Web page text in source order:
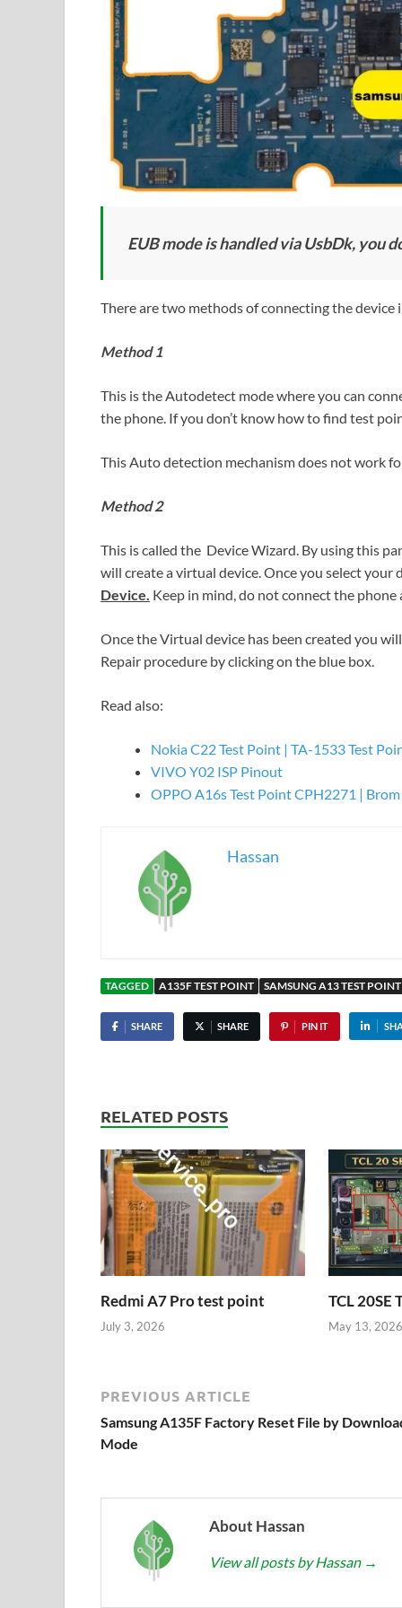
EUB mode is handled via UsbDk, you
There are two methods of connecting the device
Method 1
This is the Autodetect mode where you can
the phone. If you don’t know how to find test
This Auto detection mechanism does not work
Method 2
This is called the Device Wizard. By using this
will create a virtual device. Once you select
Device. Keep in mind, do not connect the phone
Once the Virtual device has been created you
Repair procedure by clicking on the blue box.
Read also:
Nokia C22 Test Point | TA-1533 Test
VIVO Y02 ISP Pinout
OPPO A16s Test Point CPH2271 |
Hassan
TAGGED A135F TEST POINT SAMSUNG A13 TEST POINT
SHARE SHARE PIN IT
RELATED POSTS
Redmi A7 Pro test point
July 3, 2026
TCL 20SE
May 13, 2026
PREVIOUS ARTICLE
Samsung A135F Factory Reset File by
Mode
About Hassan
View all posts by Hassan →